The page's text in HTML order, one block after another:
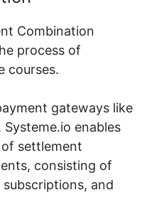
Combination
process of
courses.
gateways like
Systeme.io enables
settlement
consisting of
and